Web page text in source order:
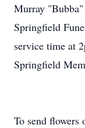
Murray
Springfield
service time at
Springfield
To send flowers